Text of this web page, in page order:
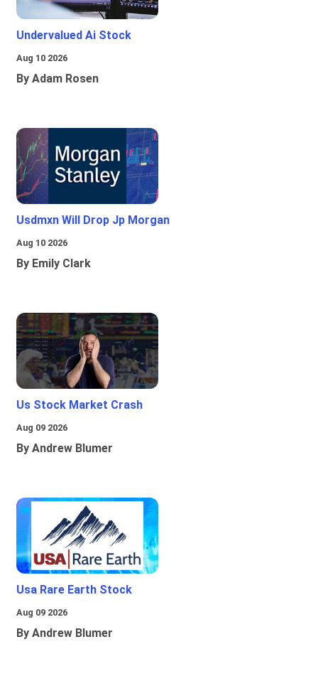
Undervalued Ai Stock
Aug 10 2026
By Adam Rosen
Usdmxn Will Drop Jp Morgan
Aug 10 2026
By Emily Clark
Us Stock Market Crash
Aug 09 2026
By Andrew Blumer
Usa Rare Earth Stock
Aug 09 2026
By Andrew Blumer